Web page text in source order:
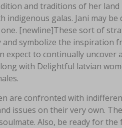
and traditions of her
indigenous galas. Jani may
[newline]These sort of
and symbolize the inspiration
expect to continually
with Delightful latvian
are confronted with
issues on their very own.
Also, be ready for